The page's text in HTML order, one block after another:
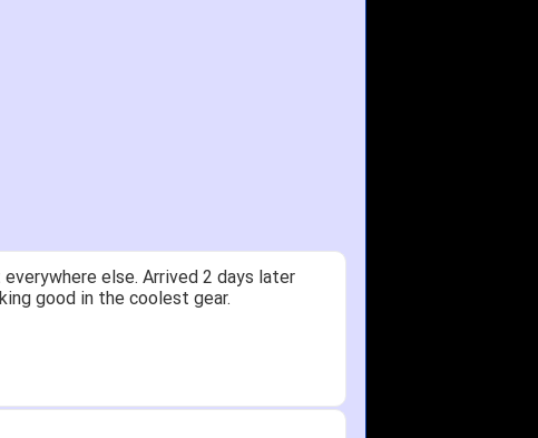
else. Arrived 2 days later
good in the coolest gear.